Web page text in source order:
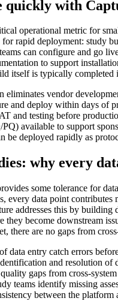
quickly with
operational metric for
rapid deployment: study
can configure and go
to support
itself is typically completed
eliminates vendor
and deploy within days of
and testing before
available to support
be deployed rapidly as
why every
some tolerance for
every data point
addresses this by
they become downstream
there are no gaps from
data entry catch errors
and resolution of
gaps from cross-
teams identify missing
between the platform